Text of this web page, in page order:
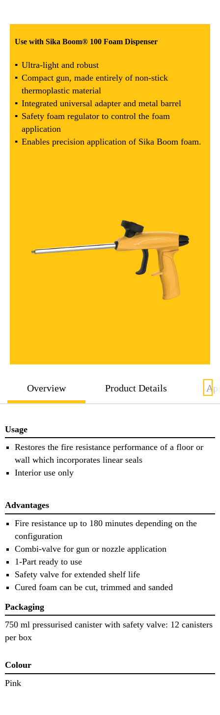
Use with Sika Boom® 100 Foam Dispenser
Ultra-light and robust
Compact gun, made entirely of non-stick
thermoplastic material
Integrated universal adapter and metal barrel
Safety foam regulator to control the foam
application
Enables precision application of Sika Boom foam.
Overview Product Details
Usage
Restores the fire resistance performance of a floor or
wall which incorporates linear seals
Interior use only
Advantages
Fire resistance up to 180 minutes depending on the
configuration
Combi-valve for gun or nozzle application
1-Part ready to use
Safety valve for extended shelf life
Cured foam can be cut, trimmed and sanded
Packaging
750 ml pressurised canister with safety valve: 12 canisters
per box
Colour
Pink